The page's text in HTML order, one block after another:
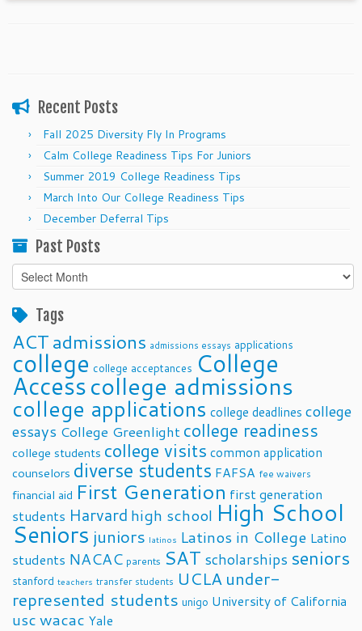
Recent Posts
Fall 2025 Diversity Fly In Programs
Calm College Readiness Tips For Juniors
Summer 2019 College Readiness Tips
March Into Our College Readiness Tips
December Deferral Tips
Past Posts
Past
Posts
Tags
ACTadmissions admissions essays applications
college college acceptances College
Accesscollege admissions
college applications college deadlines college
essays College Greenlight college readiness
college students college visits common application
counselors diverse students FAFSA fee waivers
financial aid First Generation first generation
students Harvard high school High School
Seniors juniors latinos Latinos in College Latino
students NACAC parents SAT scholarships seniors
stanford teachers transfer students UCLA under-
represented students unigo University of California
uscwacac Yale